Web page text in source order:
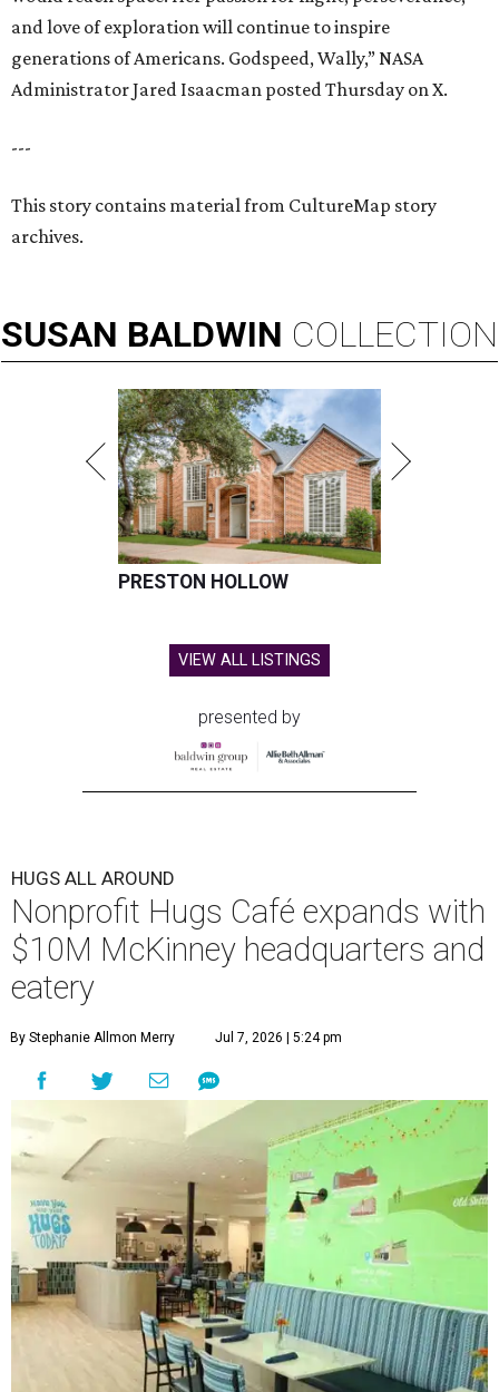
and love of exploration will continue to inspire
generations of Americans. Godspeed, Wally,” NASA
Administrator Jared Isaacman posted Thursday on X.
---
This story contains material from CultureMap story
archives.
SUSAN BALDWIN COLLECTION
PRESTON HOLLOW
VIEW ALL LISTINGS
presented by
HUGS ALL AROUND
Nonprofit Hugs Café expands with
$10M McKinney headquarters and
eatery
By Stephanie Allmon Merry Jul 7, 2026 | 5:24 pm